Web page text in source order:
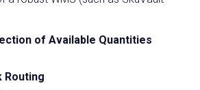
of Available Quantities
Routing